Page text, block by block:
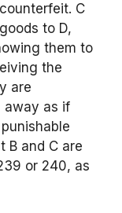
C
to D,
them to
the
are
away as if
B and C are
or 240, as